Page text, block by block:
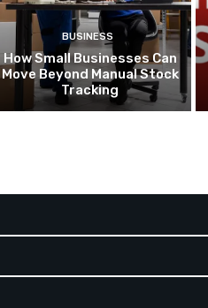
BUSINESS
How Small Businesses Can
Move Beyond Manual Stock
Tracking